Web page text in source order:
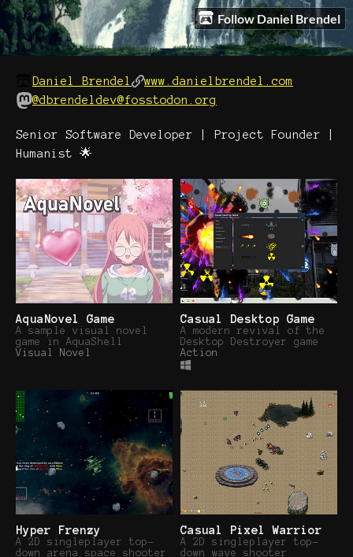
Follow Daniel Brendel
Daniel Brendel
www.danielbrendel.com
@dbrendeldev@fosstodon.org
Senior Software Developer | Project Founder |
Humanist 🌟
AquaNovel Game
A sample visual novel
game in AquaShell
Visual Novel
Casual Desktop Game
A modern revival of the
Desktop Destroyer game
Action
Hyper Frenzy
A 2D singleplayer top-
down arena space shooter
Casual Pixel Warrior
A 2D singleplayer top-
down wave shooter